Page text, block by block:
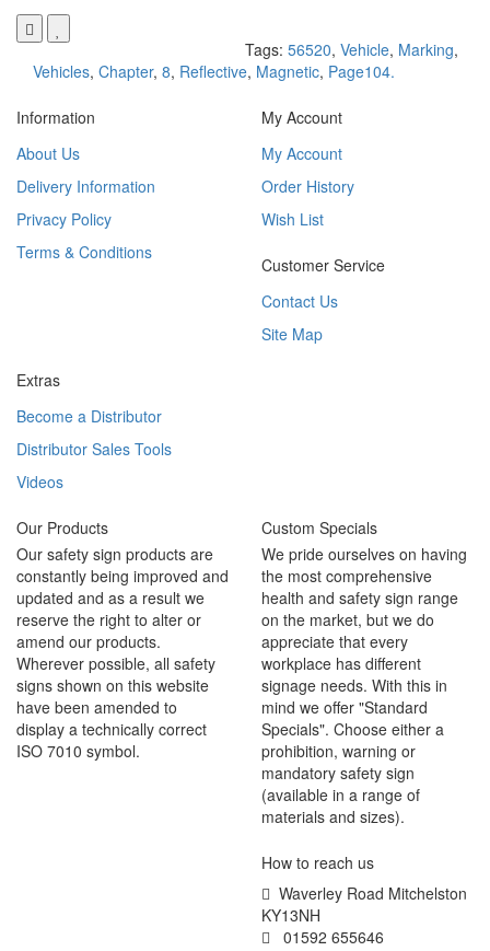
Tags: 56520, Vehicle, Marking,
Vehicles, Chapter, 8, Reflective, Magnetic, Page104.
Information
About Us
Delivery Information
Privacy Policy
Terms & Conditions
My Account
My Account
Order History
Wish List
Customer Service
Contact Us
Site Map
Extras
Become a Distributor
Distributor Sales Tools
Videos
Our Products
Our safety sign products are
constantly being improved and
updated and as a result we
reserve the right to alter or
amend our products.
Wherever possible, all safety
signs shown on this website
have been amended to
display a technically correct
ISO 7010 symbol.
Custom Specials
We pride ourselves on having
the most comprehensive
health and safety sign range
on the market, but we do
appreciate that every
workplace has different
signage needs. With this in
mind we offer "Standard
Specials". Choose either a
prohibition, warning or
mandatory safety sign
(available in a range of
materials and sizes).
How to reach us
Waverley Road Mitchelston
KY13NH
01592 655646